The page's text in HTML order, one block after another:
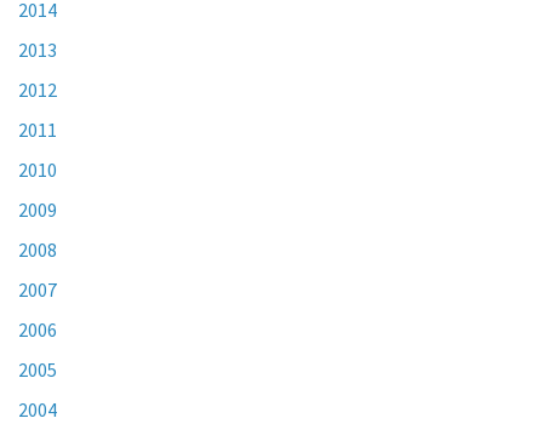
2014
2013
2012
2011
2010
2009
2008
2007
2006
2005
2004